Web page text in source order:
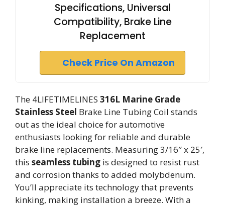
Specifications, Universal
Compatibility, Brake Line
Replacement
Check Price On Amazon
The 4LIFETIMELINES 316L Marine Grade
Stainless Steel Brake Line Tubing Coil stands
out as the ideal choice for automotive
enthusiasts looking for reliable and durable
brake line replacements. Measuring 3/16″ x 25′,
this seamless tubing is designed to resist rust
and corrosion thanks to added molybdenum.
You’ll appreciate its technology that prevents
kinking, making installation a breeze. With a